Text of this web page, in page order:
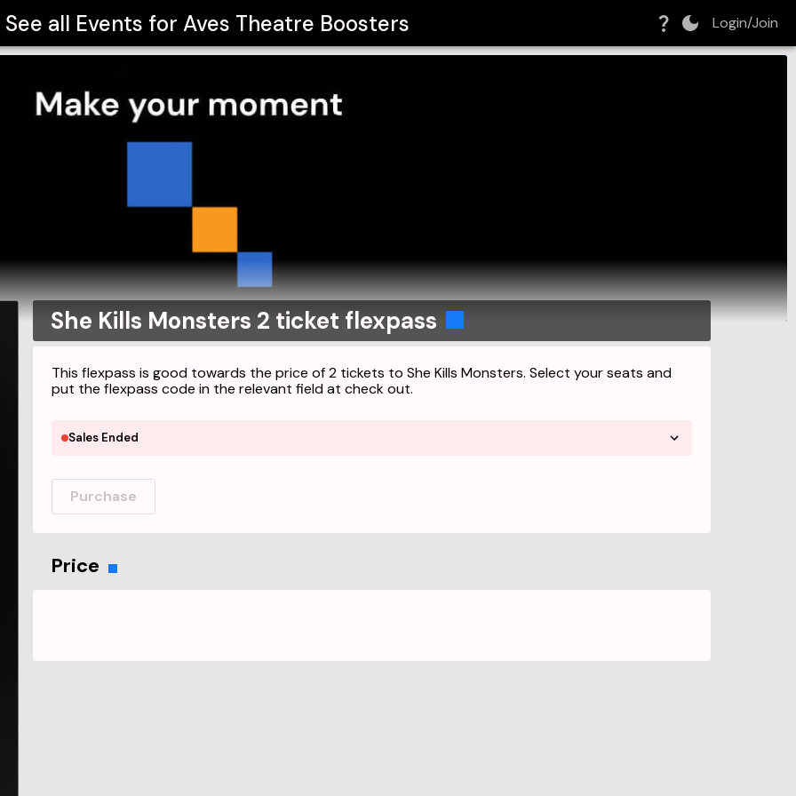
See all Events for Aves Theatre Boosters Login/Join
She Kills Monsters 2 ticket flexpass
This flexpass is good towards the price of 2 tickets to She Kills Monsters. Select your seats and
put the flexpass code in the relevant field at check out.
Sales Ended
Purchase
Price